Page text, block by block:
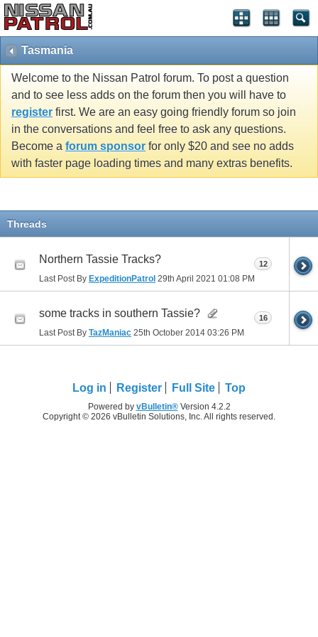
Tasmania
Welcome to the Nissan Patrol forum. To post a question
and to see less adds on the forum then you will have to
register first. We are an easy going friendly forum so join
in the conversations and feel free to ask any questions.
Become a forum sponsor for only $20 and see no adds
with faster page loading times and many extras benefits.
Threads
Northern Tassie Tracks?
Last Post By ExpeditionPatrol 29th April 2021 01:08 PM
12
some tracks in southern Tassie?
Last Post By TazManiac 25th October 2014 03:26 PM
16
Log in Register Full Site Top
Powered by vBulletin®Version 4.2.2
Copyright © 2026 vBulletin Solutions, Inc. All rights reserved.